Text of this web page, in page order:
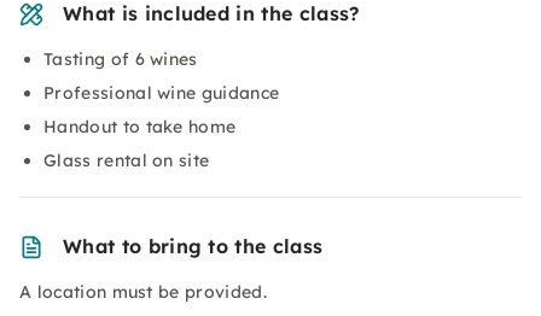
What is included in the class?
Tasting of 6 wines
Professional wine guidance
Handout to take home
Glass rental on site
What to bring to the class
A location must be provided.